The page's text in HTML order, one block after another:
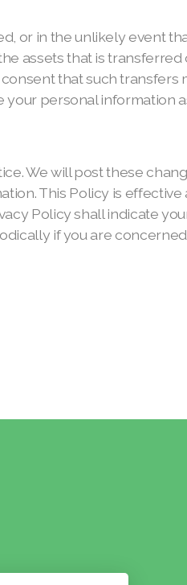
or in the unlikely event
assets that is transferred
that such transfers
personal information
We will post these
This Policy is effective
Policy shall indicate
if you are